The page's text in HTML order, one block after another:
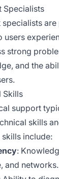
Specialists
users
strong
and the
Skills
support
skills
include:
:
and networks.